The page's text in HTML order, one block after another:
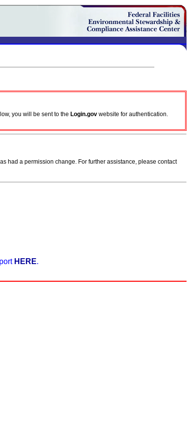
you will be sent to the Login.gov website for authentication.
had a permission change. For further assistance, please contact
HERE.